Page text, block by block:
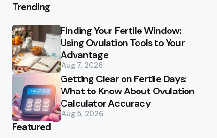
Trending
Finding Your Fertile Window:
Using Ovulation Tools to Your
Advantage
Aug 7, 2026
Getting Clear on Fertile Days:
What to Know About Ovulation
Calculator Accuracy
Aug 5, 2026
Featured